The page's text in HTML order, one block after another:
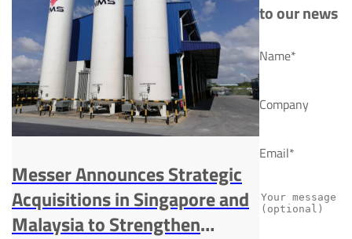
Messer Announces Strategic
Acquisitions in Singapore and
Malaysia to Strengthen
to our news
Name*
Company
Email*